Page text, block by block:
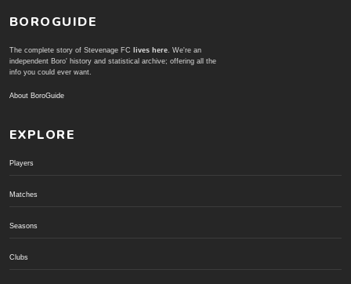
BOROGUIDE
The complete story of Stevenage FC lives here. We're an
independent Boro' history and statistical archive; offering all the
info you could ever want.
About BoroGuide
EXPLORE
Players
Matches
Seasons
Clubs